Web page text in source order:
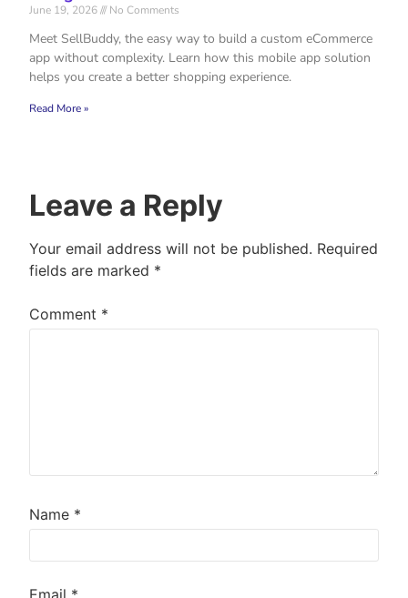
June 19, 2026 No Comments
Meet SellBuddy, the easy way to build a custom eCommerce
app without complexity. Learn how this mobile app solution
helps you create a better shopping experience.
Read More »
Leave a Reply
Your email address will not be published. Required
fields are marked *
Comment *
Name *
Email *